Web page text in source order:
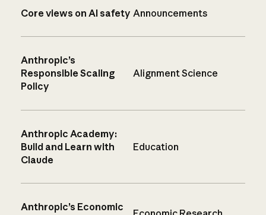
Core views on AI safety Announcements
Anthropic’s
Responsible Scaling
Policy
Alignment Science
Anthropic Academy:
Build and Learn with
Claude
Education
Anthropic’s Economic